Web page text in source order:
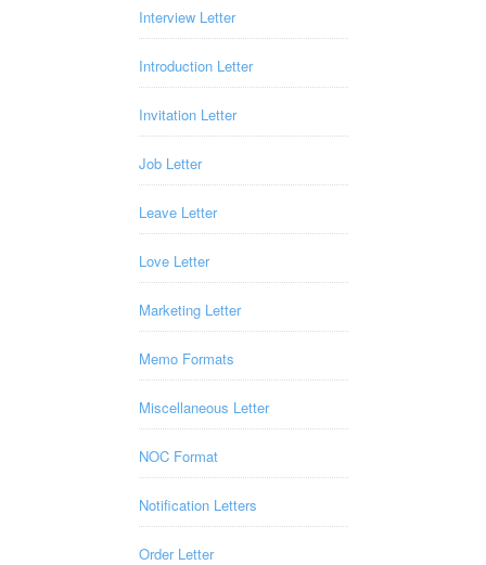
Interview Letter
Introduction Letter
Invitation Letter
Job Letter
Leave Letter
Love Letter
Marketing Letter
Memo Formats
Miscellaneous Letter
NOC Format
Notification Letters
Order Letter